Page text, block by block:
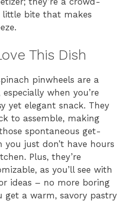
little bite that makes
This Dish
pinwheels are a
when you’re
yet elegant snack. They
to assemble, making
spontaneous get-
you just don’t have hours
Plus, they’re
as you’ll see with
ideas – no more boring
get a warm, savory pastry